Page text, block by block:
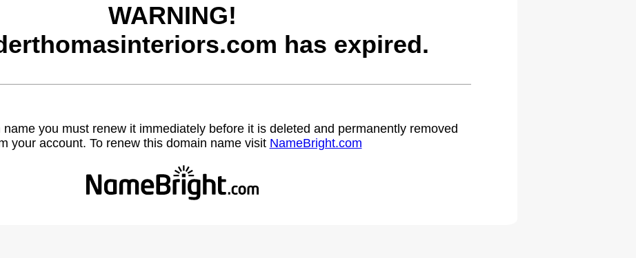
WARNING!
has expired.
you must renew it immediately before it is deleted and permanently removed
your account. To renew this domain name visit NameBright.com